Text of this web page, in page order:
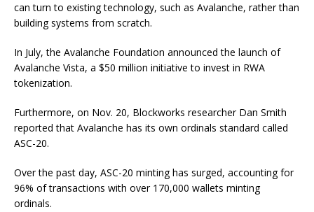
can turn to existing technology, such as Avalanche, rather than
building systems from scratch.
In July, the Avalanche Foundation announced the launch of
Avalanche Vista, a $50 million initiative to invest in RWA
tokenization.
Furthermore, on Nov. 20, Blockworks researcher Dan Smith
reported that Avalanche has its own ordinals standard called
ASC-20.
Over the past day, ASC-20 minting has surged, accounting for
96% of transactions with over 170,000 wallets minting
ordinals.